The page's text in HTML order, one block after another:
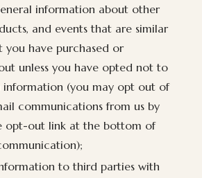
information about other
and events that are similar
you have purchased or
unless you have opted not to
information (you may opt out of
communications from us by
opt-out link at the bottom of
to third parties with